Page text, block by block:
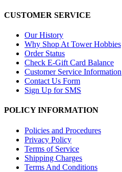
CUSTOMER SERVICE
Our History
Why Shop At Tower Hobbies
Order Status
Check E-Gift Card Balance
Customer Service Information
Contact Us Form
Sign Up for SMS
POLICY INFORMATION
Policies and Procedures
Privacy Policy
Terms of Service
Shipping Charges
Terms And Conditions